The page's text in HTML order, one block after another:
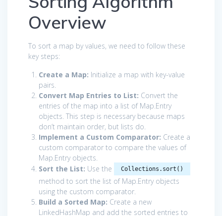
Overview
To sort a map by values, we need to follow these
key steps:
Create a Map: Initialize a map with key-value
pairs.
Convert Map Entries to List: Convert the
entries of the map into a list of Map.Entry
objects. This step is necessary because maps
don’t maintain order, but lists do.
Implement a Custom Comparator: Create a
custom comparator to compare the values of
Map.Entry objects.
Sort the List: Use the Collections.sort()
method to sort the list of Map.Entry objects
using the custom comparator.
Build a Sorted Map: Create a new
LinkedHashMap and add the sorted entries to